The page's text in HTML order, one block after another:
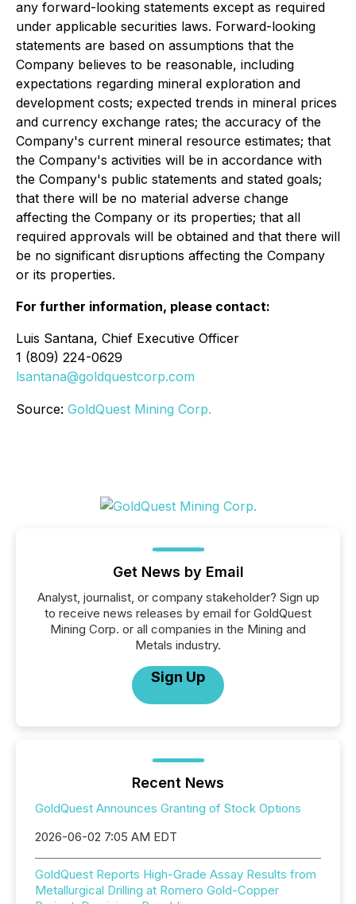
any forward-looking statements except as required
under applicable securities laws. Forward-looking
statements are based on assumptions that the
Company believes to be reasonable, including
expectations regarding mineral exploration and
development costs; expected trends in mineral prices
and currency exchange rates; the accuracy of the
Company's current mineral resource estimates; that
the Company's activities will be in accordance with
the Company's public statements and stated goals;
that there will be no material adverse change
affecting the Company or its properties; that all
required approvals will be obtained and that there will
be no significant disruptions affecting the Company
or its properties.
For further information, please contact:
Luis Santana, Chief Executive Officer
1 (809) 224-0629
lsantana@goldquestcorp.com
Source: GoldQuest Mining Corp.
Get News by Email
Analyst, journalist, or company stakeholder? Sign up
to receive news releases by email for GoldQuest
Mining Corp. or all companies in the Mining and
Metals industry.
Sign Up
Recent News
GoldQuest Announces Granting of Stock Options
2026-06-02 7:05 AM EDT
GoldQuest Reports High-Grade Assay Results from
Metallurgical Drilling at Romero Gold-Copper